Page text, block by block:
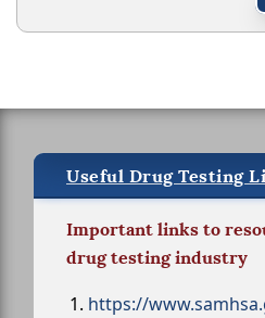
Useful Drug Testing
Important links to
drug testing industry
https://